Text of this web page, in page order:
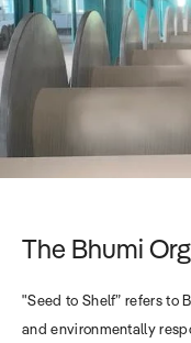
The Bhumi
"Seed to Shelf” refers to
and environmentally